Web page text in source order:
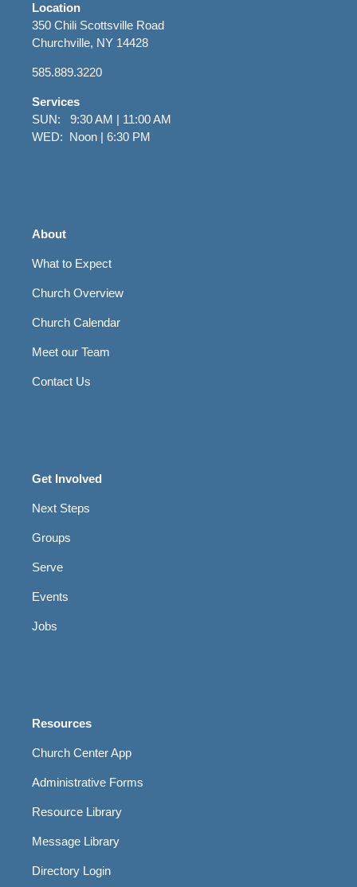
Location
350 Chili Scottsville Road
Churchville, NY 14428
585.889.3220
Services
SUN: 9:30 AM | 11:00 AM
WED: Noon | 6:30 PM
About
What to Expect
Church Overview
Church Calendar
Meet our Team
Contact Us
Get Involved
Next Steps
Groups
Serve
Events
Jobs
Resources
Church Center App
Administrative Forms
Resource Library
Message Library
Directory Login